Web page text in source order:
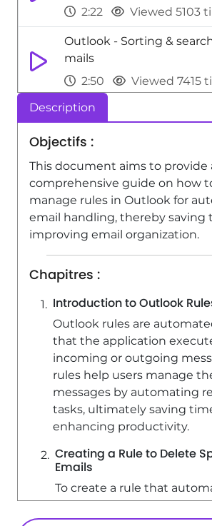
2:22
Viewed 5103
Outlook - Sorting &
mails
2:50
Viewed 7415
Viva Engage - Homepage
0:48
Viva Engage - The role of
administrator
2:22
Viewed 9690
Description
Objectifs :
This document aims to provide
comprehensive guide on how
manage rules in Outlook for
email handling, thereby saving
improving email organization.
Chapitres :
Introduction to Outlook
Outlook rules are
that the application
incoming or outgoing
rules help users manage
messages by automating
tasks, ultimately saving
enhancing productivity.
Creating a Rule to Delete
Emails
To create a rule that
deletes certain emails,
steps: 1. Navigate to the